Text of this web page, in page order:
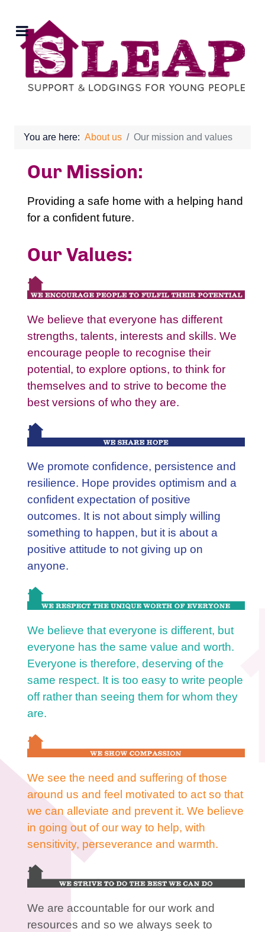
You are here: About us Our mission and values
Our Mission:
Providing a safe home with a helping hand
for a confident future.
Our Values:
We believe that everyone has different
strengths, talents, interests and skills. We
encourage people to recognise their
potential, to explore options, to think for
themselves and to strive to become the
best versions of who they are.
We promote confidence, persistence and
resilience. Hope provides optimism and a
confident expectation of positive
outcomes. It is not about simply willing
something to happen, but it is about a
positive attitude to not giving up on
anyone.
We believe that everyone is different, but
everyone has the same value and worth.
Everyone is therefore, deserving of the
same respect. It is too easy to write people
off rather than seeing them for whom they
are.
We see the need and suffering of those
around us and feel motivated to act so that
we can alleviate and prevent it. We believe
in going out of our way to help, with
sensitivity, perseverance and warmth.
We are accountable for our work and
resources and so we always seek to